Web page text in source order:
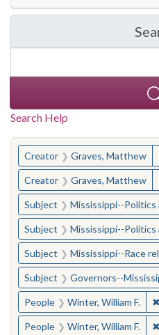
Search Help
You searched for:
Creator Graves, Matthew
Creator Graves, Matthew
Subject Mississippi--Politics and
Subject Mississippi--Politics and
Subject Mississippi--Race
Subject Governors--
People Winter, William F. ✖
People Winter, William F. ✖